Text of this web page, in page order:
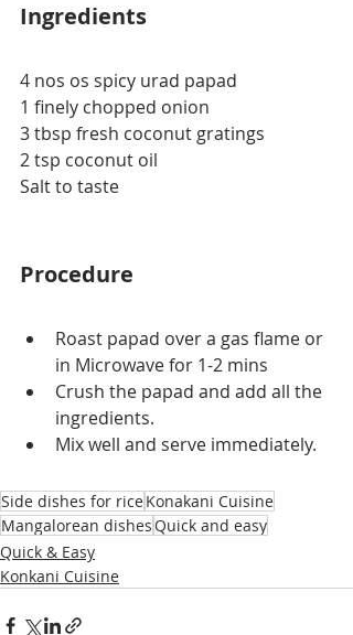
Ingredients
4 nos os spicy urad papad
1 finely chopped onion
3 tbsp fresh coconut gratings
2 tsp coconut oil
Salt to taste
Procedure
Roast papad over a gas flame or
in Microwave for 1-2 mins
Crush the papad and add all the
ingredients.
Mix well and serve immediately.
Side dishes for riceKonakani Cuisine
Mangalorean dishesQuick and easy
Quick & Easy
Konkani Cuisine